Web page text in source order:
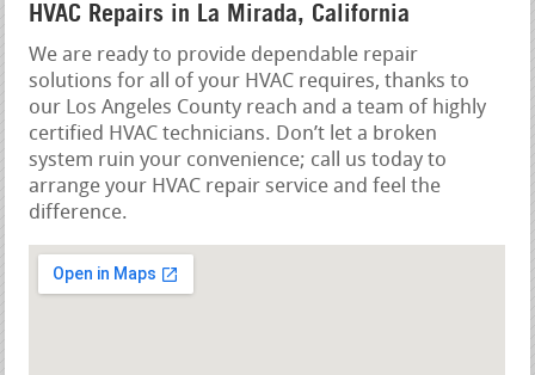
HVAC Repairs in La Mirada, California
We are ready to provide dependable repair
solutions for all of your HVAC requires, thanks to
our Los Angeles County reach and a team of highly
certified HVAC technicians. Don’t let a broken
system ruin your convenience; call us today to
arrange your HVAC repair service and feel the
difference.